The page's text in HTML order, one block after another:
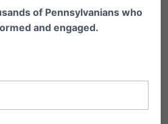
of Pennsylvanians who
and engaged.